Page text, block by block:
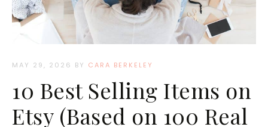
MAY 29, 2026 BY CARA BERKELEY
10 Best Selling Items on
Etsy (Based on 100 Real